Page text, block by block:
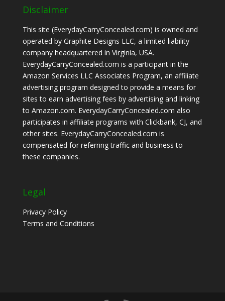
Disclaimer
This site (EverydayCarryConcealed.com) is owned and
operated by Graphite Designs LLC, a limited liability
company headquartered in Virginia, USA.
EverydayCarryConcealed.com is a participant in the
Amazon Services LLC Associates Program, an affiliate
advertising program designed to provide a means for
sites to earn advertising fees by advertising and linking
to Amazon.com. EverydayCarryConcealed.com also
participates in affiliate programs with Clickbank, CJ, and
other sites. EverydayCarryConcealed.com is
compensated for referring traffic and business to
these companies.
Legal
Privacy Policy
Terms and Conditions